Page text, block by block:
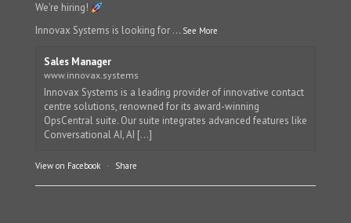
We’re hiring!
Innovax Systems is looking for ... See More
Sales Manager
www.innovax.systems
Innovax Systems is a leading provider of innovative contact
centre solutions, renowned for its award-winning
OpsCentral suite. Our suite integrates advanced features like
Conversational AI, AI [...]
View on Facebook · Share